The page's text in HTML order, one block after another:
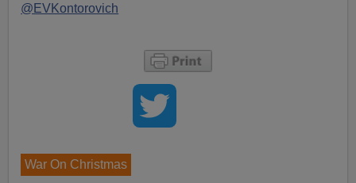
@EVKontorovich
War On Christmas